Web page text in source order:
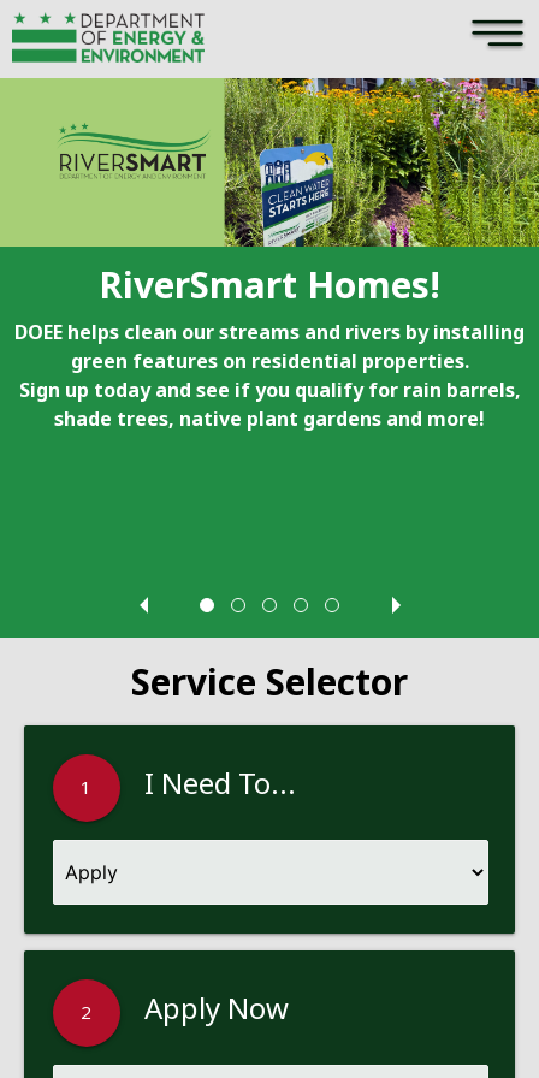
Skip to main content ×
RiverSmart Homes!
DOEE helps clean our streams and rivers by installing
green features on residential properties.
Sign up today and see if you qualify for rain barrels,
shade trees, native plant gardens and more!
Service Selector
1 I Need To...
2 Apply Now